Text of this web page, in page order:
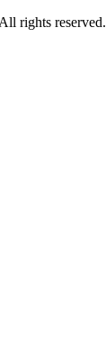
rights reserved.